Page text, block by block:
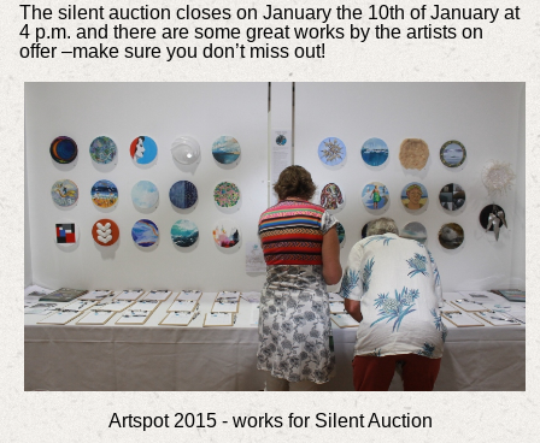
The silent auction closes on January the 10th of January at
4 p.m. and there are some great works by the artists on
offer –make sure you don’t miss out!
Artspot 2015 - works for Silent Auction